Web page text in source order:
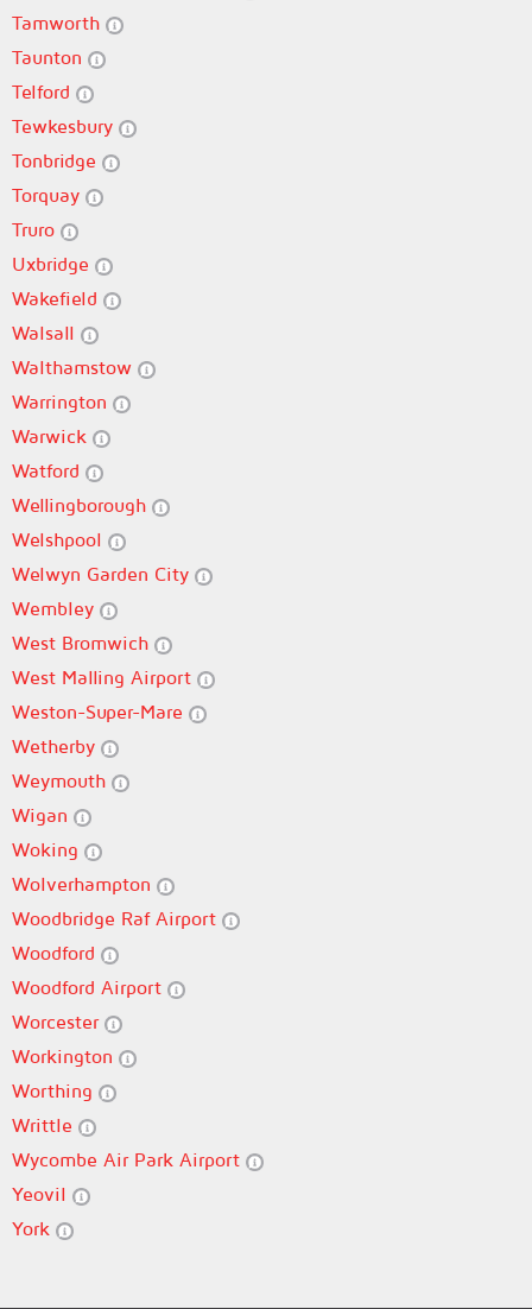
Tamworth
Taunton
Telford
Tewkesbury
Tonbridge
Torquay
Truro
Uxbridge
Wakefield
Walsall
Walthamstow
Warrington
Warwick
Watford
Wellingborough
Welshpool
Welwyn Garden City
Wembley
West Bromwich
West Malling Airport
Weston-Super-Mare
Wetherby
Weymouth
Wigan
Woking
Wolverhampton
Woodbridge Raf Airport
Woodford
Woodford Airport
Worcester
Workington
Worthing
Writtle
Wycombe Air Park Airport
Yeovil
York